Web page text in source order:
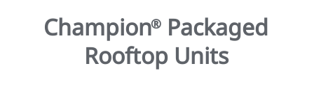
Champion® Packaged
Rooftop Units